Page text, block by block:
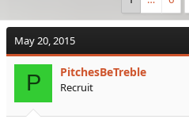
r
May 20, 2015
P PitchesBeTreble
Recruit